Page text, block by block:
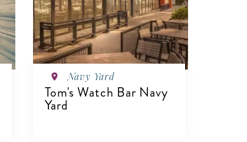
Navy Yard
Tom's Watch Bar Navy
Yard